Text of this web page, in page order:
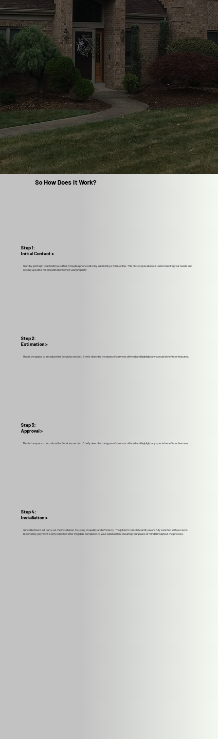
So How Does It Work?
Start by getting in touch with us, either through a phone call or by submitting a form online. This first step is all about understanding your needs and
setting up a time for an estimator to visit your property.
Step 1:
Initial Contact >
This is the space to introduce the Services section. Briefly describe the types of services offered and highlight any special benefits or features.
Step 2:
Estimation >
This is the space to introduce the Services section. Briefly describe the types of services offered and highlight any special benefits or features.
Step 3:
Approval >
Our skilled team will carry out the installation, focusing on quality and efficiency. The job isn't complete until you are fully satisfied with our work.
Importantly, payment is only collected after the job is completed to your satisfaction, ensuring your peace of mind throughout the process.
Step 4:
Installation >